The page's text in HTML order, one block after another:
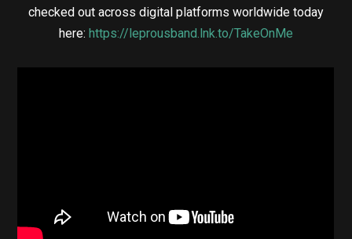
checked out across digital platforms worldwide today
here: https://leprousband.lnk.to/TakeOnMe